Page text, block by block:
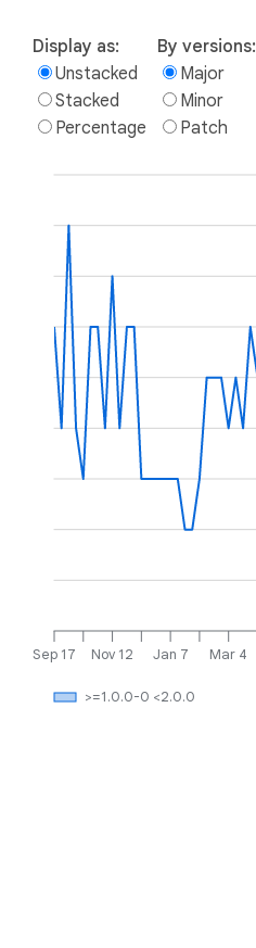
Display as:
Unstacked
Stacked
Percentage
By versions:
Major
Minor
Patch
Sep 17 Nov 12 Jan 7 Mar 4
>=1.0.0-0 <2.0.0